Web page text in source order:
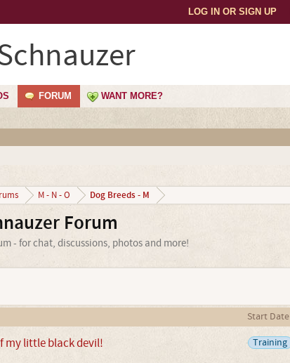
LOG IN OR SIGN UP
FORUM WANT MORE?
M - N - O Dog Breeds - M
Forum
- for chat, discussions, photos and more!
Start Date
Training
my little black devil!